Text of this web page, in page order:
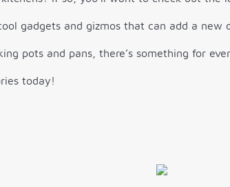
gadgets and gizmos that can add a new
pots and pans, there’s something for
today!